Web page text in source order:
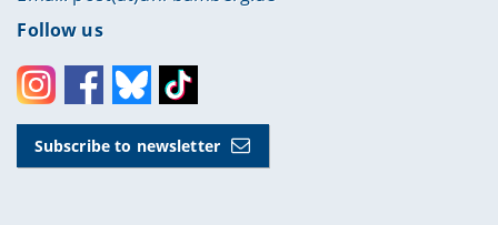
Follow us
InstagramFacebookBlueskyToktok
Subscribe to newsletter